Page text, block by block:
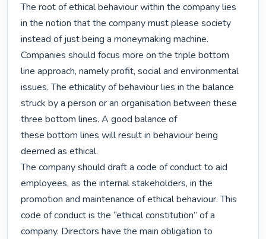
The root of ethical behaviour within the company lies
in the notion that the company must please society
instead of just being a moneymaking machine.
Companies should focus more on the triple bottom
line approach, namely profit, social and environmental
issues. The ethicality of behaviour lies in the balance
struck by a person or an organisation between these
three bottom lines. A good balance of
these bottom lines will result in behaviour being
deemed as ethical.
The company should draft a code of conduct to aid
employees, as the internal stakeholders, in the
promotion and maintenance of ethical behaviour. This
code of conduct is the “ethical constitution” of a
company. Directors have the main obligation to